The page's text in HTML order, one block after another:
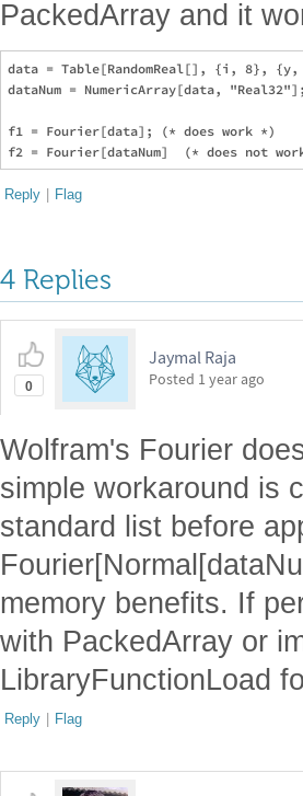
PackedArray and it
data = Table[RandomReal[], {i, 8},
dataNum = NumericArray[data, "Real32"];
f1 = Fourier[data]; (* does work *)
Reply | Flag
4 Replies
0
Jaymal Raja
Posted 1 year ago
Wolfram's Fourier
simple workaround is
standard list before
memory benefits. If
with PackedArray or
LibraryFunctionLoad
Reply | Flag